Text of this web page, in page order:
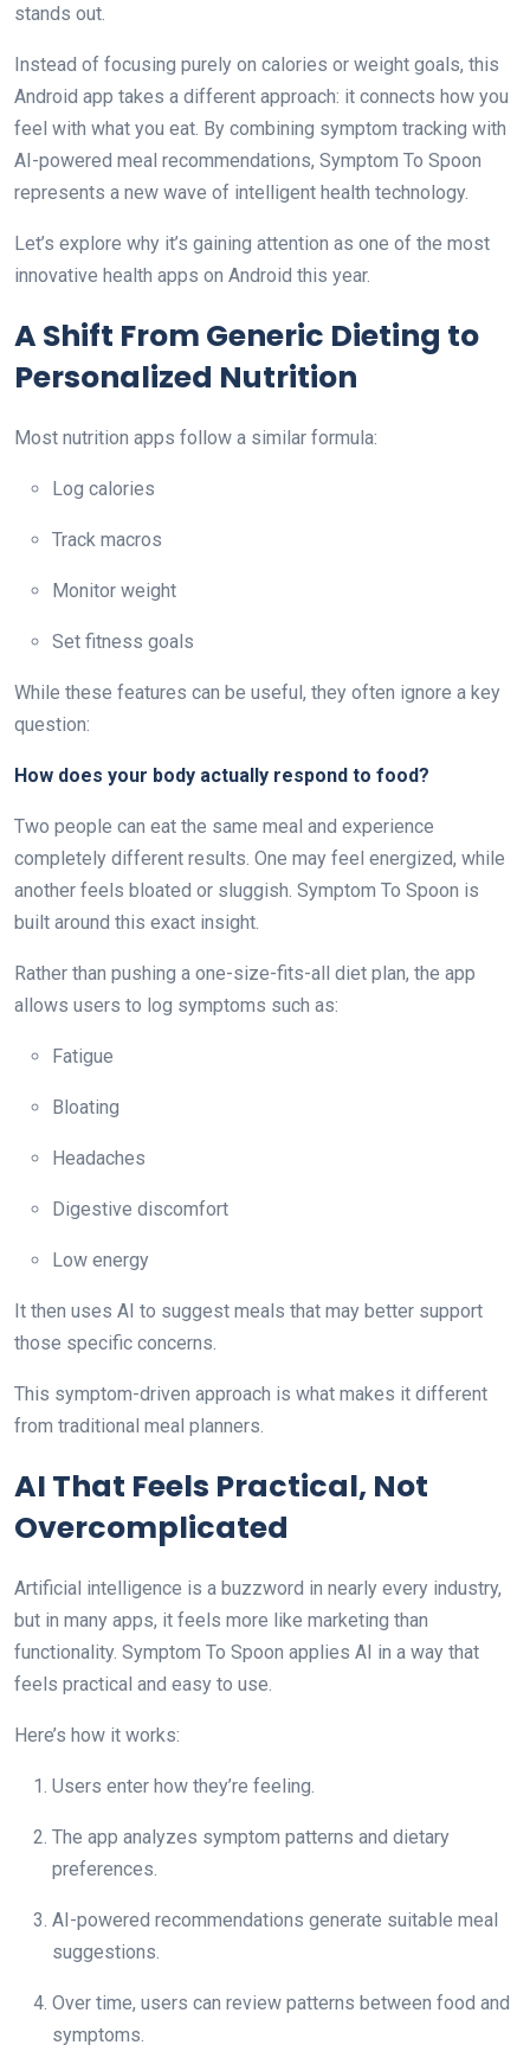
stands out.
Instead of focusing purely on calories or weight goals, this
Android app takes a different approach: it connects how you
feel with what you eat. By combining symptom tracking with
AI-powered meal recommendations, Symptom To Spoon
represents a new wave of intelligent health technology.
Let’s explore why it’s gaining attention as one of the most
innovative health apps on Android this year.
A Shift From Generic Dieting to
Personalized Nutrition
Most nutrition apps follow a similar formula:
Log calories
Track macros
Monitor weight
Set fitness goals
While these features can be useful, they often ignore a key
question:
How does your body actually respond to food?
Two people can eat the same meal and experience
completely different results. One may feel energized, while
another feels bloated or sluggish. Symptom To Spoon is
built around this exact insight.
Rather than pushing a one-size-fits-all diet plan, the app
allows users to log symptoms such as:
Fatigue
Bloating
Headaches
Digestive discomfort
Low energy
It then uses AI to suggest meals that may better support
those specific concerns.
This symptom-driven approach is what makes it different
from traditional meal planners.
AI That Feels Practical, Not
Overcomplicated
Artificial intelligence is a buzzword in nearly every industry,
but in many apps, it feels more like marketing than
functionality. Symptom To Spoon applies AI in a way that
feels practical and easy to use.
Here’s how it works:
Users enter how they’re feeling.
The app analyzes symptom patterns and dietary
preferences.
AI-powered recommendations generate suitable meal
suggestions.
Over time, users can review patterns between food and
symptoms.